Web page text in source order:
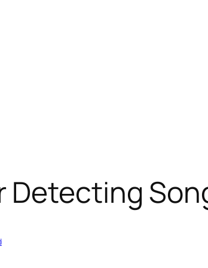
Detecting